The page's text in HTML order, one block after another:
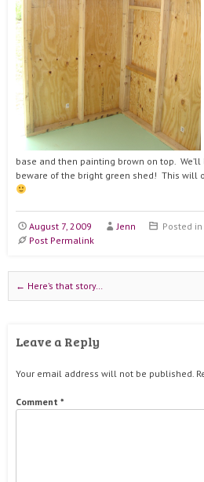
base and then painting brown on top.
beware of the bright green shed! This will
August 7, 2009 Jenn Posted in
Post Permalink
Post navigation
← Here’s that story…
Leave a Reply
Your email address will not be published.
Comment *